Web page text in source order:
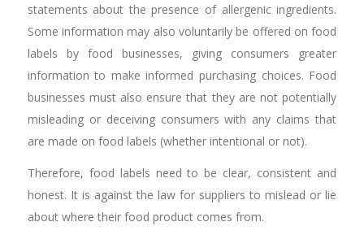
statements about the presence of allergenic ingredients.
Some information may also voluntarily be offered on food
labels by food businesses, giving consumers greater
information to make informed purchasing choices. Food
businesses must also ensure that they are not potentially
misleading or deceiving consumers with any claims that
are made on food labels (whether intentional or not).
Therefore, food labels need to be clear, consistent and
honest. It is against the law for suppliers to mislead or lie
about where their food product comes from.